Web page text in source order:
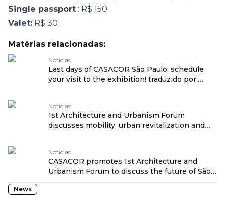
Single passport : R$ 150
Valet: R$ 30
Matérias relacionadas:
Notícias
Last days of CASACOR São Paulo: schedule
your visit to the exhibition! traduzido por:
Notícias
1st Architecture and Urbanism Forum
discusses mobility, urban revitalization and
Notícias
CASACOR promotes 1st Architecture and
Urbanism Forum to discuss the future of São
Paulo traduzido por: OPENROUTER
News